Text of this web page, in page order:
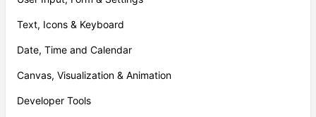
Text, Icons & Keyboard
Date, Time and Calendar
Canvas, Visualization & Animation
Developer Tools